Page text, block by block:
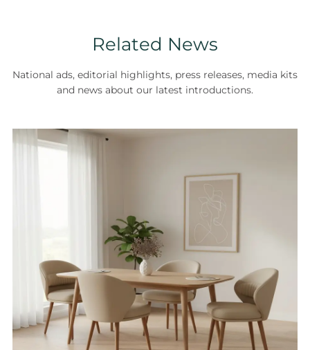
Related News
National ads, editorial highlights, press releases, media kits
and news about our latest introductions.